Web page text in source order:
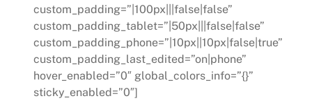
custom_padding=”|100px|||false|false”
custom_padding_tablet=”|50px|||false|false”
custom_padding_phone=”|10px||10px|false|true”
custom_padding_last_edited=”on|phone”
hover_enabled=”0″ global_colors_info=”{}”
sticky_enabled=”0″]